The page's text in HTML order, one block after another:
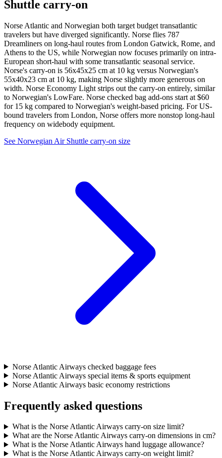
Shuttle carry-on
Norse Atlantic and Norwegian both target budget transatlantic
travelers but have diverged significantly. Norse flies 787
Dreamliners on long-haul routes from London Gatwick, Rome, and
Athens to the US, while Norwegian now focuses primarily on intra-
European short-haul with some transatlantic seasonal service.
Norse's carry-on is 56x45x25 cm at 10 kg versus Norwegian's
55x40x23 cm at 10 kg, making Norse slightly more generous on
width. Norse Economy Light strips out the carry-on entirely, similar
to Norwegian's LowFare. Norse checked bag add-ons start at $60
for 15 kg compared to Norwegian's weight-based pricing. For US-
bound travelers from London, Norse offers more nonstop long-haul
frequency on widebody equipment.
See Norwegian Air Shuttle carry-on size
Norse Atlantic Airways checked baggage fees
Norse Atlantic Airways special items & sports equipment
Norse Atlantic Airways basic economy restrictions
Frequently asked questions
What is the Norse Atlantic Airways carry-on size limit?
What are the Norse Atlantic Airways carry-on dimensions in cm?
What is the Norse Atlantic Airways hand luggage allowance?
What is the Norse Atlantic Airways carry-on weight limit?